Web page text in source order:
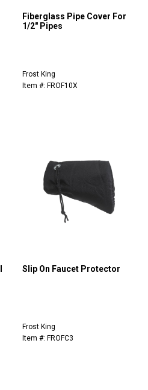
Fiberglass Pipe Cover For
1/2" Pipes
Frost King
Item #: FROF10X
Slip On Faucet Protector
Frost King
Item #: FROFC3